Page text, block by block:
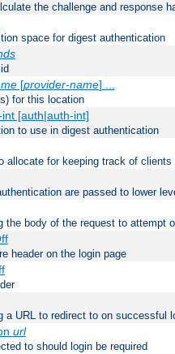
the challenge and response
space for digest authentication
[provider-name] ...
for this location
[auth|auth-int]
to use in digest authentication
allocate for keeping track of clients
are passed to lower
the body of the request to attempt
header on the login page
a URL to redirect to on successful
url
to should login be required